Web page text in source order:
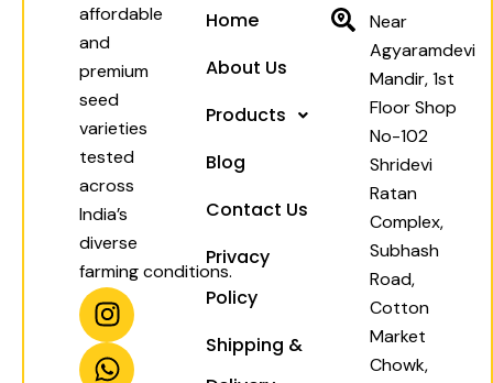
affordable
and
premium
seed
varieties
tested
across
India’s
diverse
farming conditions.
I
n
s
W
h
a
F
a
c
Y
o
u
Home
About Us
Products
Blog
Contact Us
Privacy
Policy
Shipping &
Near
Agyaramdevi
Mandir, 1st
Floor Shop
No-102
Shridevi
Ratan
Complex,
Subhash
Road,
Cotton
Market
Chowk,